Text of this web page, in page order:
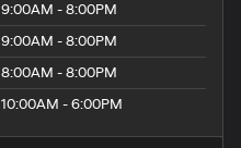
9:00AM - 8:00PM
9:00AM - 8:00PM
8:00AM - 8:00PM
10:00AM - 6:00PM